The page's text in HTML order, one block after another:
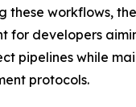
these workflows,
for developers
pipelines while
protocols.